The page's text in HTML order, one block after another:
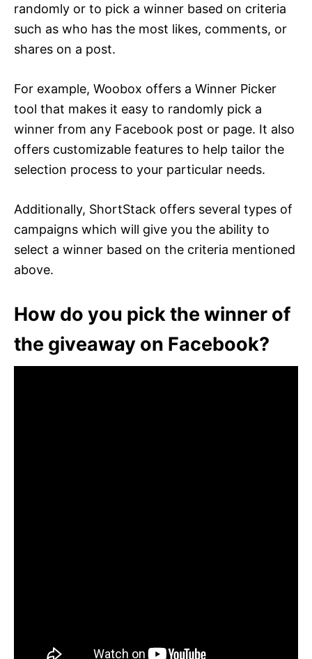
randomly or to pick a winner based on criteria
such as who has the most likes, comments, or
shares on a post.
For example, Woobox offers a Winner Picker
tool that makes it easy to randomly pick a
winner from any Facebook post or page. It also
offers customizable features to help tailor the
selection process to your particular needs.
Additionally, ShortStack offers several types of
campaigns which will give you the ability to
select a winner based on the criteria mentioned
above.
How do you pick the winner of
the giveaway on Facebook?